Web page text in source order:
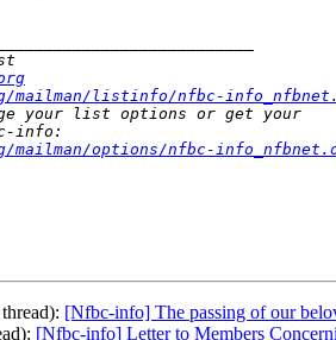
mailman/listinfo/nfbc-
options/nfbc-
[Nfbc-info] The passing of our
[Nfbc-info] Letter to Members